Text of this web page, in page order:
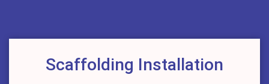
Scaffolding Installation